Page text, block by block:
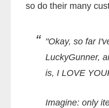
so do their many
"Okay, so far
LuckyGunner,
is, I LOVE
Imagine: only